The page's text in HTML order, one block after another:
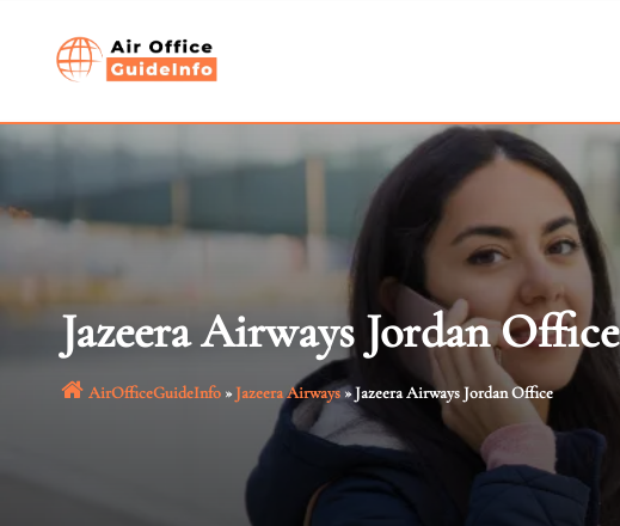
Jazeera Airways Jordan Office
AirOfficeGuideInfo»Jazeera Airways»Jazeera Airways Jordan Office